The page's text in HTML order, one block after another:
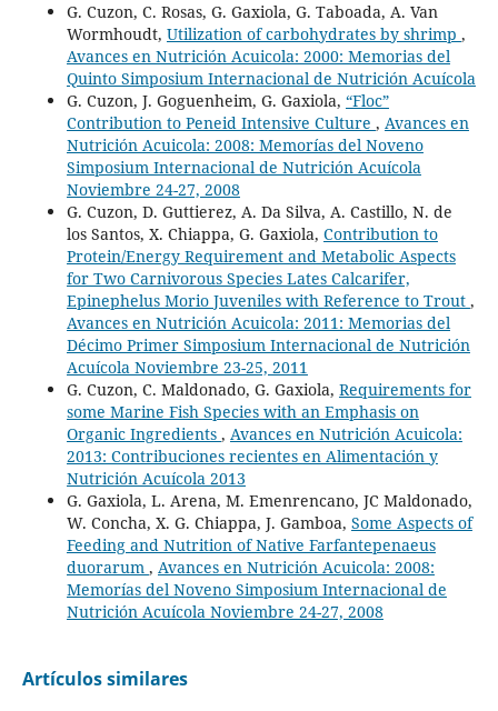
G. Cuzon, C. Rosas, G. Gaxiola, G. Taboada, A. Van
Wormhoudt, Utilization of carbohydrates by shrimp ,
Avances en Nutrición Acuicola: 2000: Memorias del
Quinto Simposium Internacional de Nutrición Acuícola
G. Cuzon, J. Goguenheim, G. Gaxiola, “Floc”
Contribution to Peneid Intensive Culture , Avances en
Nutrición Acuicola: 2008: Memorías del Noveno
Simposium Internacional de Nutrición Acuícola
Noviembre 24-27, 2008
G. Cuzon, D. Guttierez, A. Da Silva, A. Castillo, N. de
los Santos, X. Chiappa, G. Gaxiola, Contribution to
Protein/Energy Requirement and Metabolic Aspects
for Two Carnivorous Species Lates Calcarifer,
Epinephelus Morio Juveniles with Reference to Trout ,
Avances en Nutrición Acuicola: 2011: Memorias del
Décimo Primer Simposium Internacional de Nutrición
Acuícola Noviembre 23-25, 2011
G. Cuzon, C. Maldonado, G. Gaxiola, Requirements for
some Marine Fish Species with an Emphasis on
Organic Ingredients , Avances en Nutrición Acuicola:
2013: Contribuciones recientes en Alimentación y
Nutrición Acuícola 2013
G. Gaxiola, L. Arena, M. Emenrencano, JC Maldonado,
W. Concha, X. G. Chiappa, J. Gamboa, Some Aspects of
Feeding and Nutrition of Native Farfantepenaeus
duorarum , Avances en Nutrición Acuicola: 2008:
Memorías del Noveno Simposium Internacional de
Nutrición Acuícola Noviembre 24-27, 2008
Artículos similares